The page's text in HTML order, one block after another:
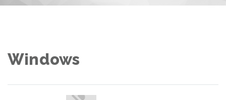
Windows